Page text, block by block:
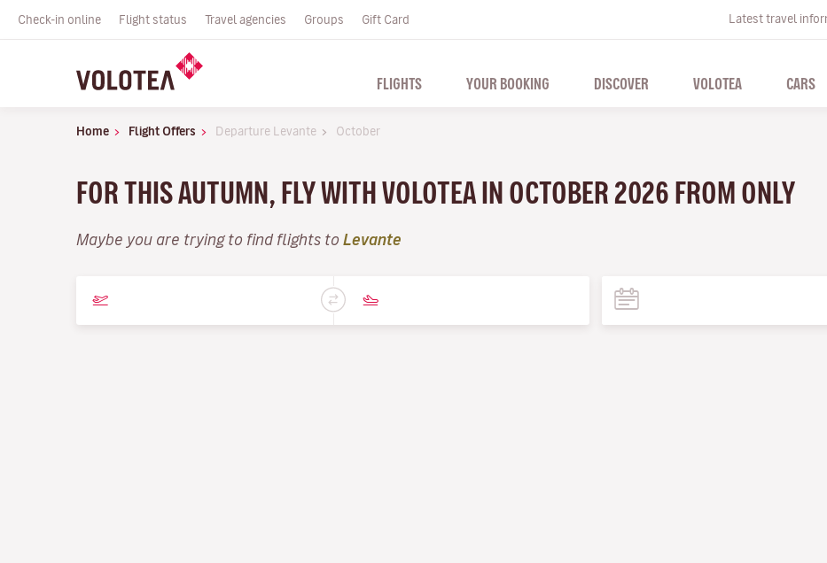
Check-in online Flight status Travel agencies Groups Gift Card Latest travel
FLIGHTS YOUR BOOKING DISCOVER VOLOTEA CARS
Home Flight Offers Departure Levante October
FOR THIS AUTUMN, FLY WITH VOLOTEA IN OCTOBER 2026 FROM ONLY
Maybe you are trying to find flights to Levante